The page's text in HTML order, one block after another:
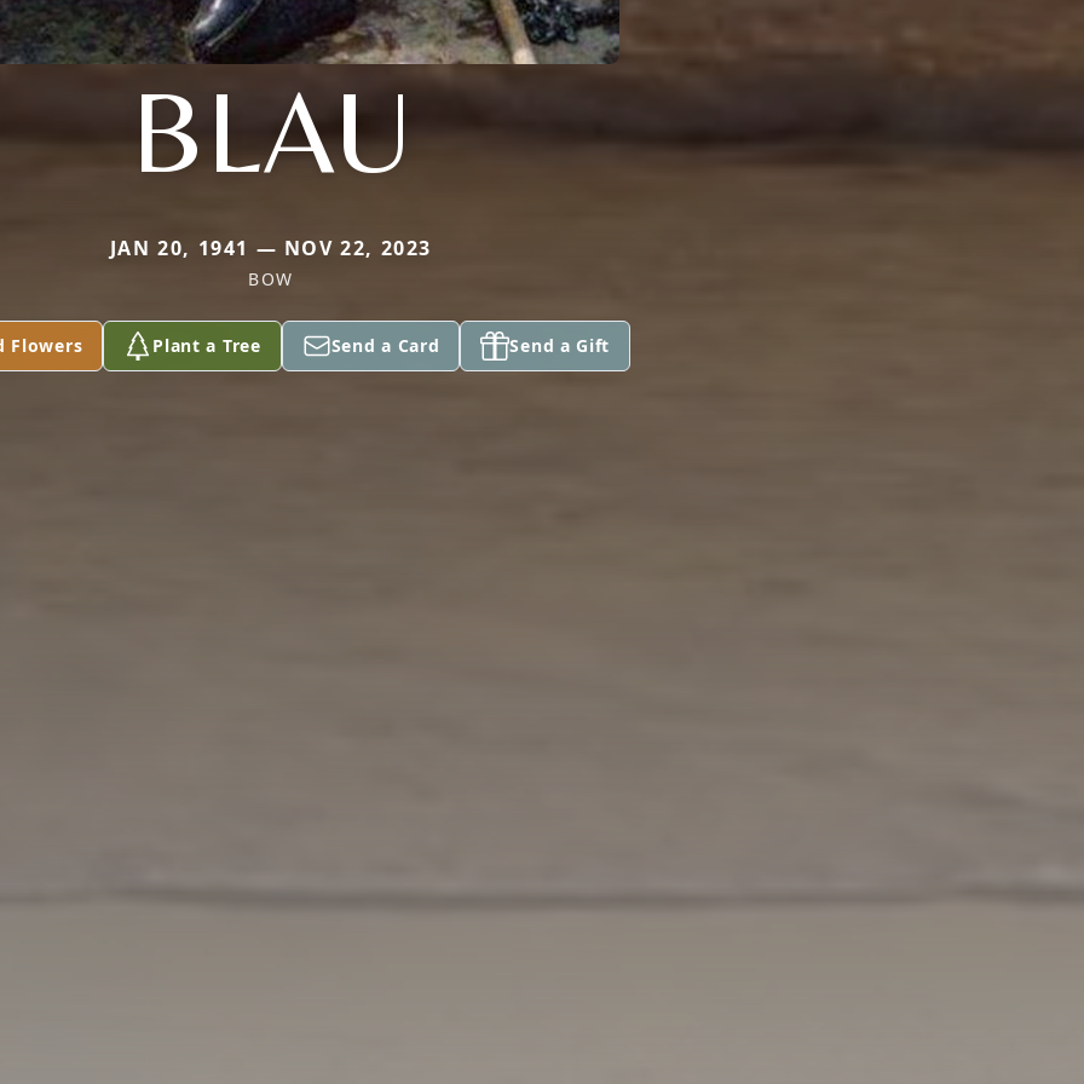
BLAU
JAN 20, 1941 — NOV 22, 2023
BOW
Flowers Plant a Tree Send a Card Send a Gift